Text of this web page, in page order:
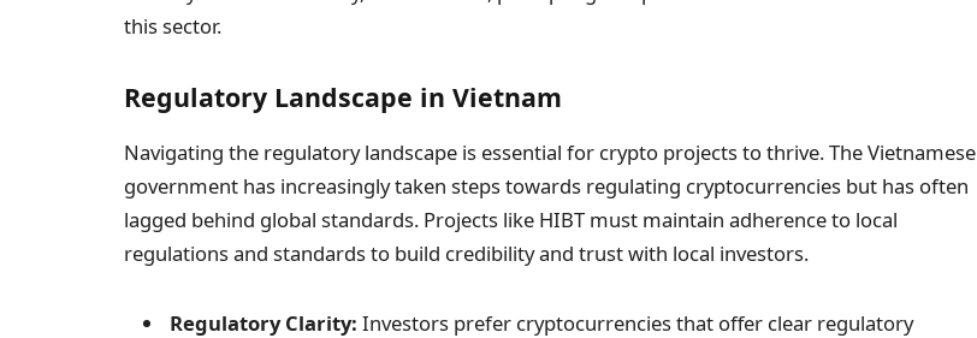
this sector.
Regulatory Landscape in Vietnam
Navigating the regulatory landscape is essential for crypto projects to thrive. The Vietnamese
government has increasingly taken steps towards regulating cryptocurrencies but has often
lagged behind global standards. Projects like HIBT must maintain adherence to local
regulations and standards to build credibility and trust with local investors.
Regulatory Clarity: Investors prefer cryptocurrencies that offer clear regulatory